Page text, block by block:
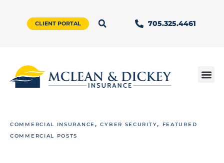
CLIENT PORTAL 705.325.4461
COMMERCIAL INSURANCE,CYBER SECURITY,
FEATURED
COMMERCIAL POSTS